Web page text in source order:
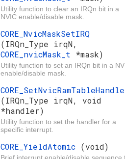
Utility function to clear an IRQn bit in a
NVIC enable/disable mask.
CORE_NvicMaskSetIRQ
(IRQn_Type irqN,
CORE_nvicMask_t *mask)
Utility function to set an IRQn bit in a
enable/disable mask.
(IRQn_Type irqN, void
*handler)
Utility function to set the handler for a
specific interrupt.
CORE_YieldAtomic (void)